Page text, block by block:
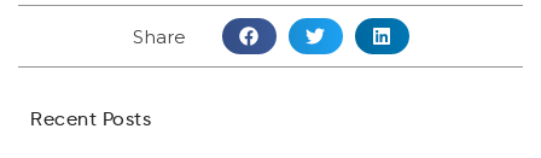
Share
Recent Posts